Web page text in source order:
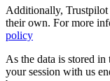
Additionally, Trustpilot
their own. For more
policy
As the data is stored
your session with us